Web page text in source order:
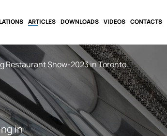
ARTICLES DOWNLOADS VIDEOS CONTACTS
in
Restaurant Show-2023 in Toronto.